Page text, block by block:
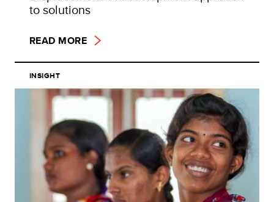
to solutions
READ MORE
INSIGHT